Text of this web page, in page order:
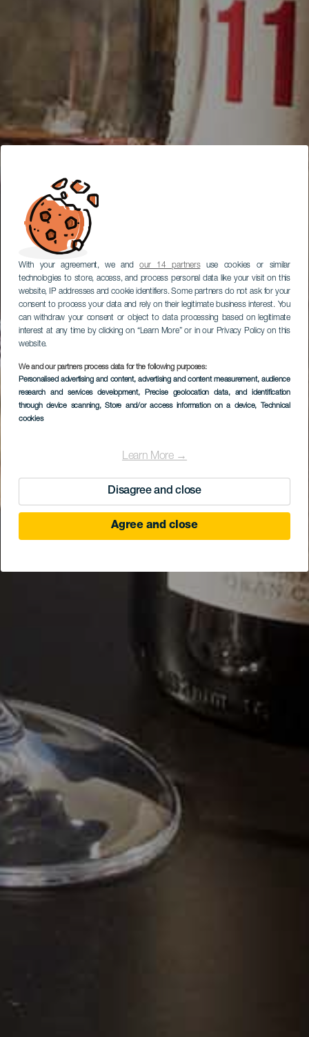
With your agreement, we andour 14 partnersuse cookies or similar
technologies to store, access, and process personal data like your visit on this
website, IP addresses and cookie identifiers. Some partners do not ask for your
consent to process your data and rely on their legitimate business interest. You
can withdraw your consent or object to data processing based on legitimate
interest at any time by clicking on “Learn More” or in our Privacy Policy on this
website.
We and our partners process data for the following purposes:
Personalised advertising and content, advertising and content measurement, audience
research and services development, Precise geolocation data, and identification
through device scanning, Store and/or access information on a device, Technical
cookies
Learn More →
Disagree and close
Agree and close